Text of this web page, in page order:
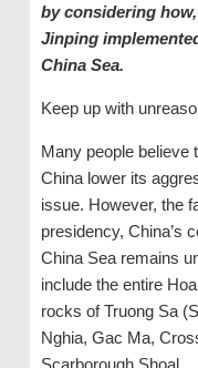
by considering
Jinping
China Sea.
Keep up with
Many people believe
China lower its
issue. However, the
presidency, China’s
China Sea remains
include the entire
rocks of Truong Sa
Nghia, Gac Ma,
Scarborough Shoal.